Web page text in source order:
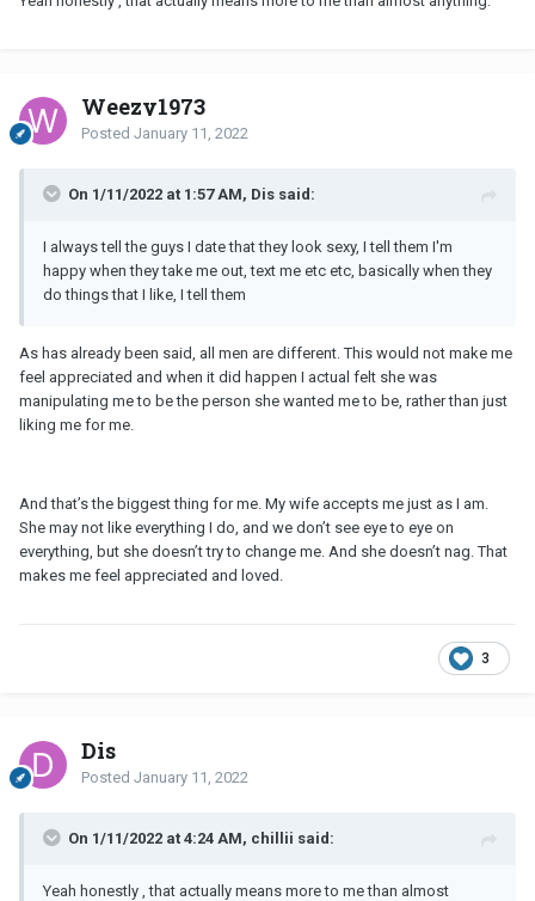
Weezy1973
Posted January 11, 2022
On 1/11/2022 at 1:57 AM, Dis said:
I always tell the guys I date that they look sexy, I tell them I'm
happy when they take me out, text me etc etc, basically when they
do things that I like, I tell them
As has already been said, all men are different. This would not make me
feel appreciated and when it did happen I actual felt she was
manipulating me to be the person she wanted me to be, rather than just
liking me for me.
And that’s the biggest thing for me. My wife accepts me just as I am.
She may not like everything I do, and we don’t see eye to eye on
everything, but she doesn’t try to change me. And she doesn’t nag. That
makes me feel appreciated and loved.
3
Dis
Posted January 11, 2022
On 1/11/2022 at 4:24 AM, chillii said:
Yeah honestly , that actually means more to me than almost